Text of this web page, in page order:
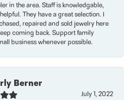
in the area. Staff is knowledgable,
They have a great selection. I
repaired and sold jewelry here
coming back. Support family
business whenever possible.
Berner
July 1, 2022